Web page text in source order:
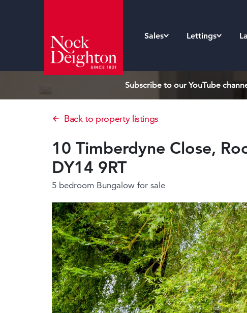
Sales Lettings
Subscribe to our YouTube
Back to property listings
10 Timberdyne Close,
DY14 9RT
5 bedroom Bungalow for sale